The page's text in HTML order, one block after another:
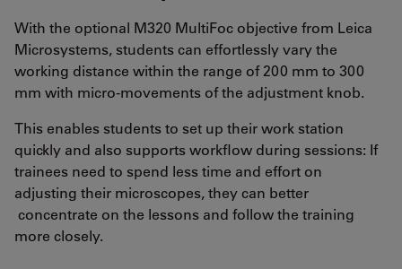
With the optional M320 MultiFoc objective from Leica
Microsystems, students can effortlessly vary the
working distance within the range of 200 mm to 300
mm with micro-movements of the adjustment knob.
This enables students to set up their work station
quickly and also supports workflow during sessions: If
trainees need to spend less time and effort on
adjusting their microscopes, they can better
concentrate on the lessons and follow the training
more closely.